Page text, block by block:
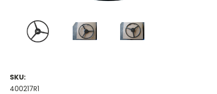
SKU:
400217R1